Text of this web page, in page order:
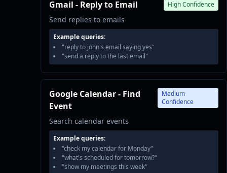
Gmail - Reply to Email High Confidence
Send replies to emails
Example queries:
"reply to john's email saying yes"
"send a reply to the last email"
Google Calendar - Find
Event
Medium
Confidence
Search calendar events
Example queries:
"check my calendar for Monday"
"what's scheduled for tomorrow?"
"show my meetings this week"